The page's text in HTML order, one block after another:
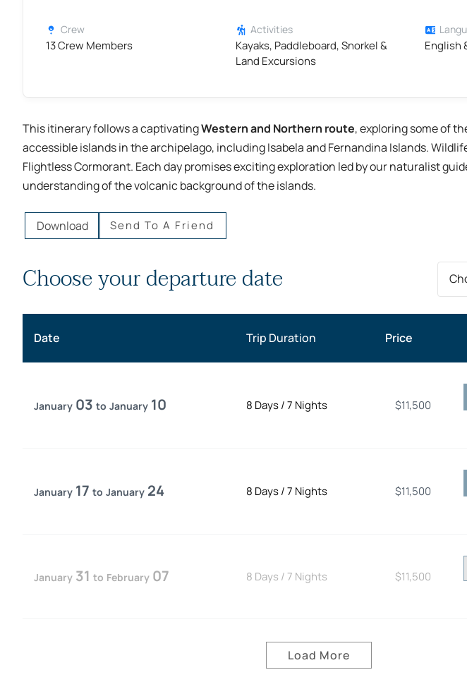
Crew
13 Crew Members
Activities
Kayaks, Paddleboard, Snorkel &
Land Excursions
English
This itinerary follows a captivatingWestern and Northern route, exploring some of
accessible islands in the archipelago, including Isabela and Fernandina Islands.
Flightless Cormorant. Each day promises exciting exploration led by our naturalist
understanding of the volcanic background of the islands.
Download Send To A Friend
Choose your departure date
Date Trip Duration Price
January 03 to January 10 8 Days/7 Nights $11,500
January 17 to January 24 8 Days/7 Nights $11,500
January 31 to February 07 8 Days /7 Nights $11,500
Load More